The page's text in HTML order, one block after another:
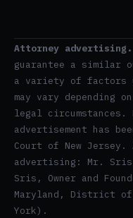
Attorney advertising.
guarantee a similar
a variety of factors
may vary depending
legal
advertisement has
Court of New
advertising: Mr.
Sris, Owner and
Maryland, District of
York).